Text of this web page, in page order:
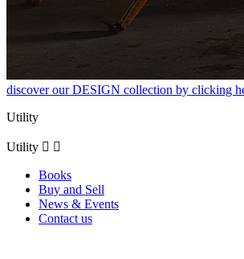
discover our DESIGN collection by clicking
Utility
Utility  
Books
Buy and Sell
News & Events
Contact us